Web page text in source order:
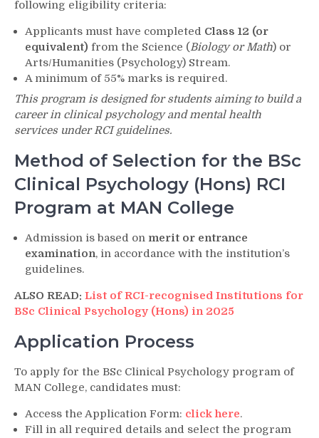
following eligibility criteria:
Applicants must have completed Class 12 (or
equivalent) from the Science (Biology or Math) or
Arts/Humanities (Psychology) Stream.
A minimum of 55% marks is required.
This program is designed for students aiming to build a
career in clinical psychology and mental health
services under RCI guidelines.
Method of Selection for the BSc
Clinical Psychology (Hons) RCI
Program at MAN College
Admission is based on merit or entrance
examination, in accordance with the institution’s
guidelines.
ALSO READ: List of RCI-recognised Institutions for
BSc Clinical Psychology (Hons) in 2025
Application Process
To apply for the BSc Clinical Psychology program of
MAN College, candidates must:
Access the Application Form: click here.
Fill in all required details and select the program